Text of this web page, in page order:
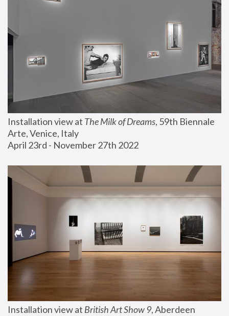
Installation view at The Milk of Dreams, 59th Biennale
Arte, Venice, Italy
April 23rd - November 27th 2022
Installation view at British Art Show 9, Aberdeen